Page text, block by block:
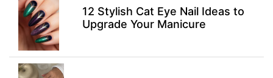
12 Stylish Cat Eye Nail Ideas to
Upgrade Your Manicure